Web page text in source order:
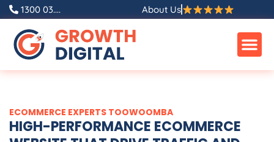
Skip
content
1300 03.... About Us
ECOMMERCE EXPERTS TOOWOOMBA
HIGH-PERFORMANCE ECOMMERCE